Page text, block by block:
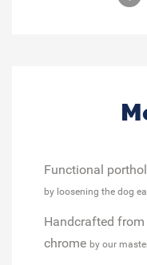
Functional
by loosening the dog
Handcrafted
chrome by our